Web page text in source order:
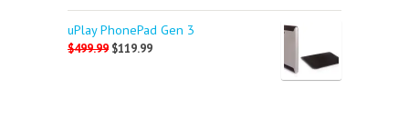
uPlay PhonePad Gen 3
$499.99 $119.99